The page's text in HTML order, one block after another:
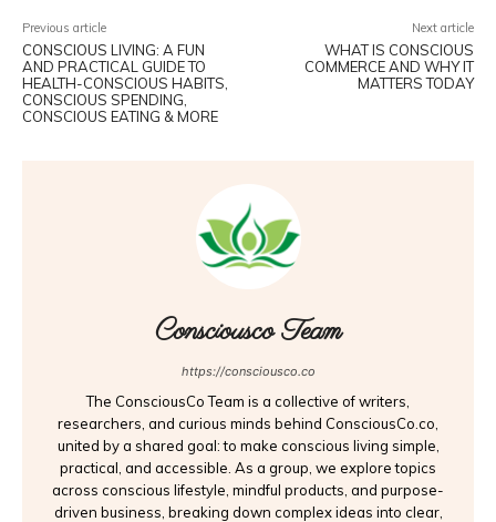
Previous article
CONSCIOUS LIVING: A FUN
AND PRACTICAL GUIDE TO
HEALTH-CONSCIOUS HABITS,
CONSCIOUS SPENDING,
CONSCIOUS EATING & MORE
Next article
WHAT IS CONSCIOUS
COMMERCE AND WHY IT
MATTERS TODAY
Consciousco Team
https://consciousco.co
The ConsciousCo Team is a collective of writers,
researchers, and curious minds behind ConsciousCo.co,
united by a shared goal: to make conscious living simple,
practical, and accessible. As a group, we explore topics
across conscious lifestyle, mindful products, and purpose-
driven business, breaking down complex ideas into clear,